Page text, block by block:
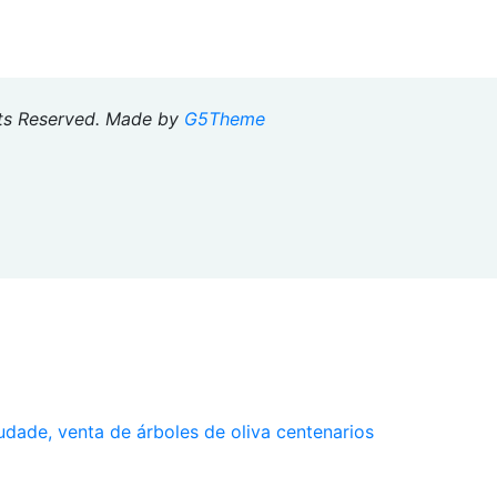
Reserved. Made by G5Theme
venta de árboles de oliva centenarios